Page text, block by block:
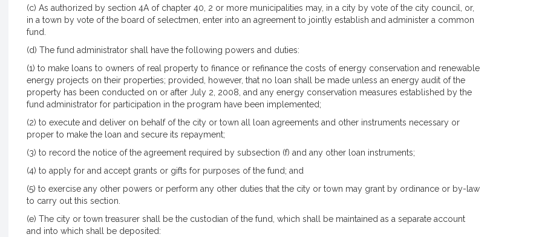
(c) As authorized by section 4A of chapter 40, 2 or more municipalities may, in a city by vote of the city council, or,
in a town by vote of the board of selectmen, enter into an agreement to jointly establish and administer a common
fund.
(d) The fund administrator shall have the following powers and duties:
(1) to make loans to owners of real property to finance or refinance the costs of energy conservation and renewable
energy projects on their properties; provided, however, that no loan shall be made unless an energy audit of the
property has been conducted on or after July 2, 2008, and any energy conservation measures established by the
fund administrator for participation in the program have been implemented;
(2) to execute and deliver on behalf of the city or town all loan agreements and other instruments necessary or
proper to make the loan and secure its repayment;
(3) to record the notice of the agreement required by subsection (f) and any other loan instruments;
(4) to apply for and accept grants or gifts for purposes of the fund; and
(5) to exercise any other powers or perform any other duties that the city or town may grant by ordinance or by-law
to carry out this section.
(e) The city or town treasurer shall be the custodian of the fund, which shall be maintained as a separate account
and into which shall be deposited: